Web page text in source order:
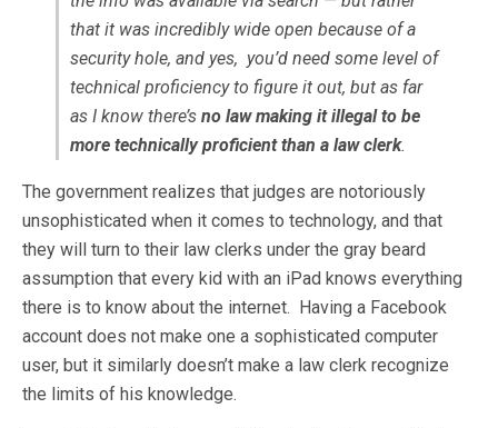
that it was incredibly wide open because of a
security hole, and yes, you’d need some level of
technical proficiency to figure it out, but as far
as I know there’s no law making it illegal to be
more technically proficient than a law clerk.
The government realizes that judges are notoriously
unsophisticated when it comes to technology, and that
they will turn to their law clerks under the gray beard
assumption that every kid with an iPad knows everything
there is to know about the internet. Having a Facebook
account does not make one a sophisticated computer
user, but it similarly doesn’t make a law clerk recognize
the limits of his knowledge.